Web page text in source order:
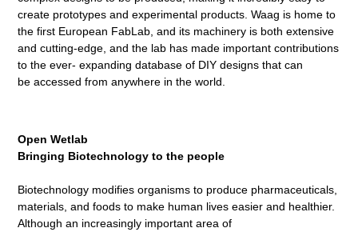
create prototypes and experimental products. Waag is home to
the first European FabLab, and its machinery is both extensive
and cutting-edge, and the lab has made important contributions
to the ever- expanding database of DIY designs that can
be accessed from anywhere in the world.
Open Wetlab
Bringing Biotechnology to the people
Biotechnology modifies organisms to produce pharmaceuticals,
materials, and foods to make human lives easier and healthier.
Although an increasingly important area of